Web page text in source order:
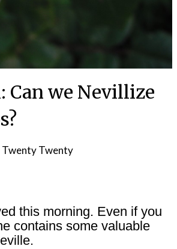
Can we Nevillize
Twenty Twenty
this morning. Even if you
contains some valuable